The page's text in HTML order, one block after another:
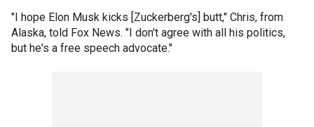
"I hope Elon Musk kicks [Zuckerberg's] butt," Chris, from
Alaska, told Fox News. "I don't agree with all his politics,
but he's a free speech advocate."